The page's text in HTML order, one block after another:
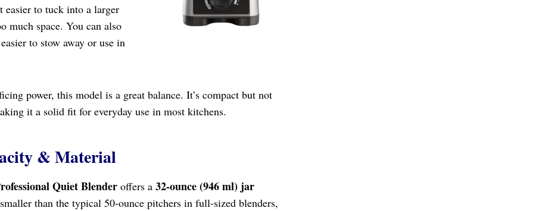
easier to tuck into a larger
much space. You can also
to stow away or use in
power, this model is a great balance. It’s compact but not
it a solid fit for everyday use in most kitchens.
& Material
Quiet Blender offers a 32-ounce (946 ml) jar
than the typical 50-ounce pitchers in full-sized blenders,